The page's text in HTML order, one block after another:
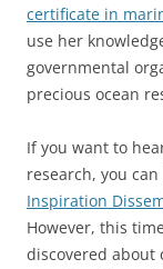
certificate in
use her
governmental
precious ocean
If you want to
research, you
Inspiration
However, this
discovered about